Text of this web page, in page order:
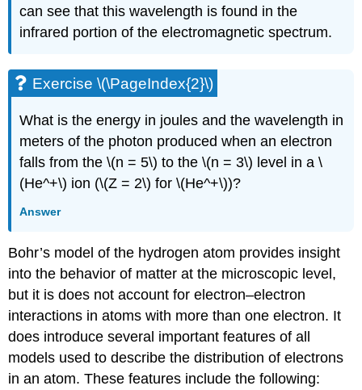
can see that this wavelength is found in the
infrared portion of the electromagnetic spectrum.
Exercise \(\PageIndex{2}\)
What is the energy in joules and the wavelength in
meters of the photon produced when an electron
falls from the \(n = 5\) to the \(n = 3\) level in a \
(He^+\) ion (\(Z = 2\) for \(He^+\))?
Answer
Bohr’s model of the hydrogen atom provides insight
into the behavior of matter at the microscopic level,
but it is does not account for electron–electron
interactions in atoms with more than one electron. It
does introduce several important features of all
models used to describe the distribution of electrons
in an atom. These features include the following: